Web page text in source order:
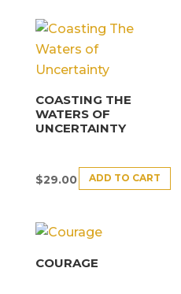
COASTING THE
WATERS OF
UNCERTAINTY
$29.00 ADD TO CART
COURAGE